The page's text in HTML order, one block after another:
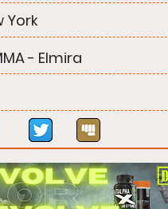
York
- Elmira